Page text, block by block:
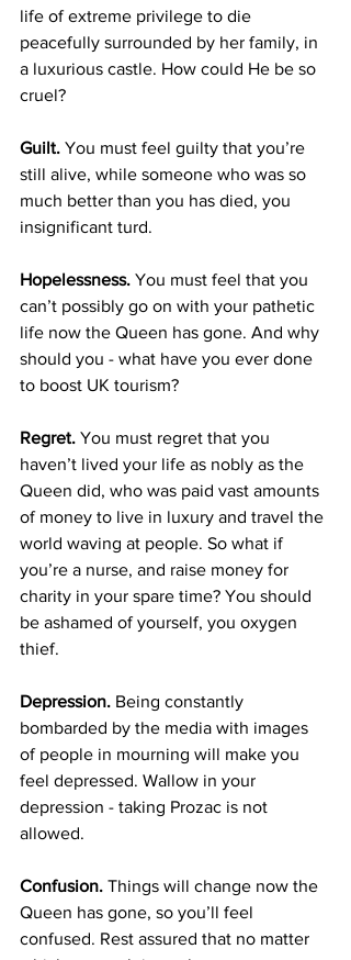
life of extreme privilege to die
peacefully surrounded by her family, in
a luxurious castle. How could He be so
cruel?
Guilt. You must feel guilty that you’re
still alive, while someone who was so
much better than you has died, you
insignificant turd.
Hopelessness. You must feel that you
can’t possibly go on with your pathetic
life now the Queen has gone. And why
should you - what have you ever done
to boost UK tourism?
Regret. You must regret that you
haven’t lived your life as nobly as the
Queen did, who was paid vast amounts
of money to live in luxury and travel the
world waving at people. So what if
you’re a nurse, and raise money for
charity in your spare time? You should
be ashamed of yourself, you oxygen
thief.
Depression. Being constantly
bombarded by the media with images
of people in mourning will make you
feel depressed. Wallow in your
depression - taking Prozac is not
allowed.
Confusion. Things will change now the
Queen has gone, so you’ll feel
confused. Rest assured that no matter